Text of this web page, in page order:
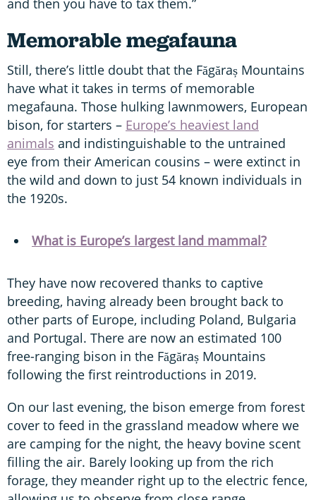
and then you have to tax them.”
Memorable megafauna
Still, there’s little doubt that the Făgăraș Mountains
have what it takes in terms of memorable
megafauna. Those hulking lawnmowers, European
bison, for starters – Europe’s heaviest land
animals and indistinguishable to the untrained
eye from their American cousins – were extinct in
the wild and down to just 54 known individuals in
the 1920s.
What is Europe’s largest land mammal?
They have now recovered thanks to captive
breeding, having already been brought back to
other parts of Europe, including Poland, Bulgaria
and Portugal. There are now an estimated 100
free-ranging bison in the Făgăraș Mountains
following the first reintroductions in 2019.
On our last evening, the bison emerge from forest
cover to feed in the grassland meadow where we
are camping for the night, the heavy bovine scent
filling the air. Barely looking up from the rich
forage, they meander right up to the electric fence,